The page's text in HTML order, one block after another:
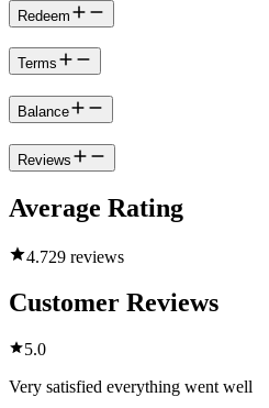
Redeem
Terms
Balance
Reviews
Average Rating
4.729 reviews
Customer Reviews
5.0
Very satisfied everything went well